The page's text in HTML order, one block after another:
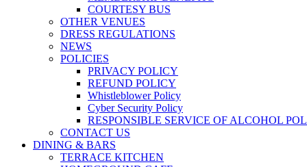
COURTESY BUS
OTHER VENUES
DRESS REGULATIONS
NEWS
POLICIES
PRIVACY POLICY
REFUND POLICY
Whistleblower Policy
Cyber Security Policy
RESPONSIBLE SERVICE OF ALCOHOL
CONTACT US
DINING & BARS
TERRACE KITCHEN